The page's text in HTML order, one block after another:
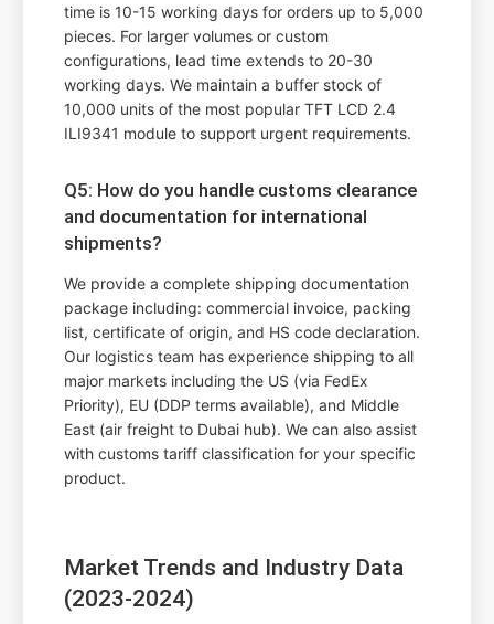
time is 10-15 working days for orders up to 5,000
pieces. For larger volumes or custom
configurations, lead time extends to 20-30
working days. We maintain a buffer stock of
10,000 units of the most popular TFT LCD 2.4
ILI9341 module to support urgent requirements.
Q5: How do you handle customs clearance
and documentation for international
shipments?
We provide a complete shipping documentation
package including: commercial invoice, packing
list, certificate of origin, and HS code declaration.
Our logistics team has experience shipping to all
major markets including the US (via FedEx
Priority), EU (DDP terms available), and Middle
East (air freight to Dubai hub). We can also assist
with customs tariff classification for your specific
product.
Market Trends and Industry Data
(2023-2024)